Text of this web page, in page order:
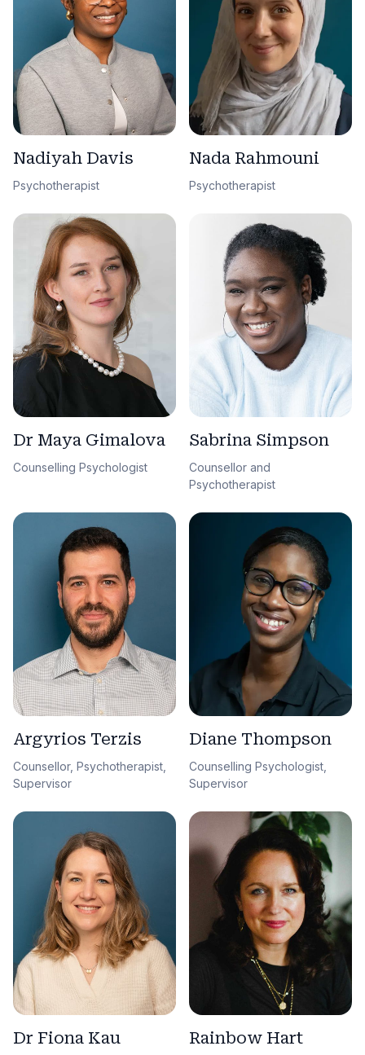
Nadiyah Davis
Psychotherapist
Nada Rahmouni
Psychotherapist
Dr Maya Gimalova
Counselling Psychologist
Sabrina Simpson
Counsellor and
Psychotherapist
Argyrios Terzis
Counsellor, Psychotherapist,
Supervisor
Diane Thompson
Counselling Psychologist,
Supervisor
Dr Fiona Kau Rainbow Hart